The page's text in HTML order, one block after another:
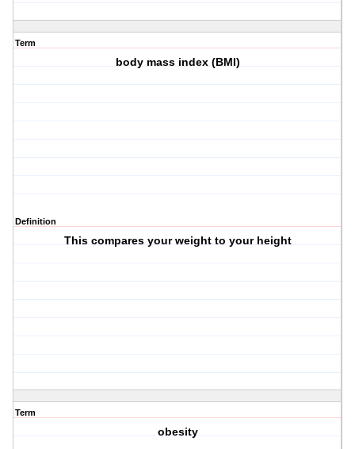
Term
body mass index (BMI)
Definition
This compares your weight to your height
Term
obesity